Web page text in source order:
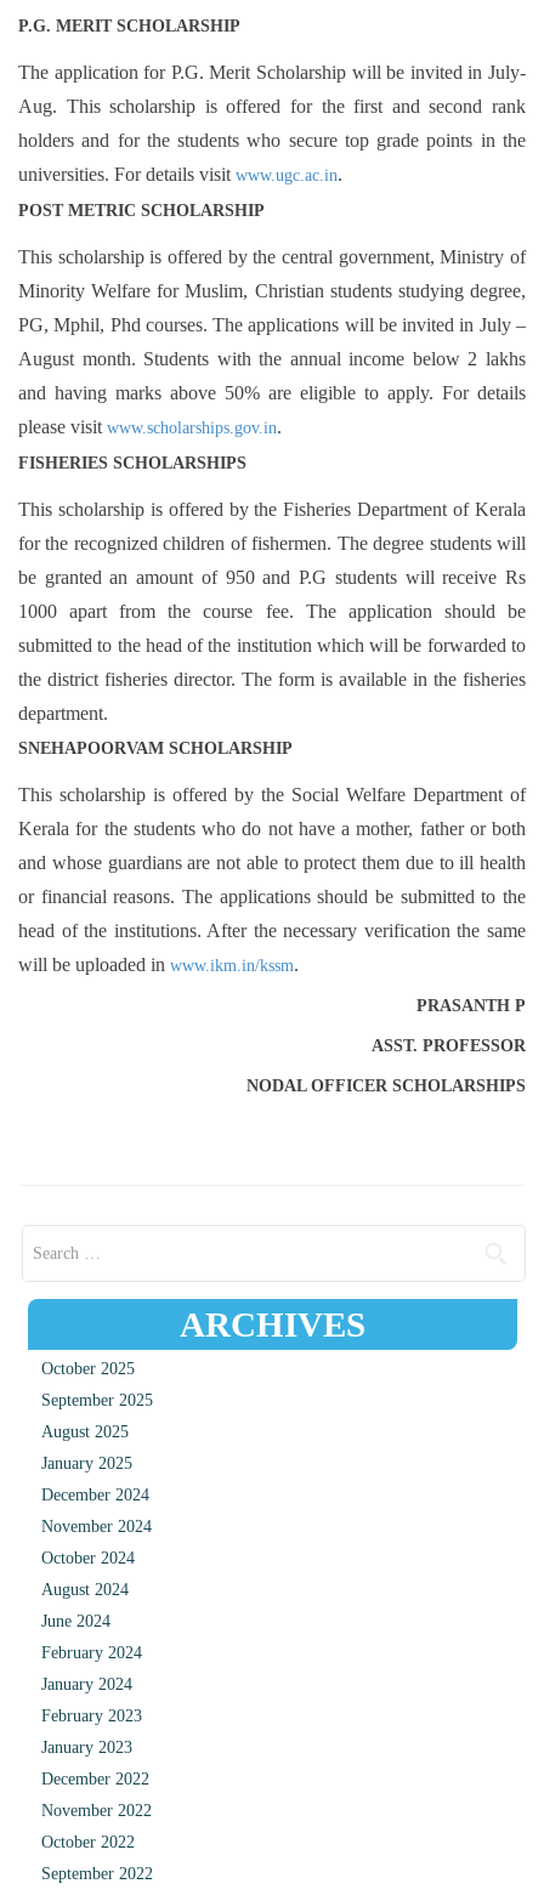
P.G. MERIT SCHOLARSHIP
The application for P.G. Merit Scholarship will be invited in July-
Aug. This scholarship is offered for the first and second rank
holders and for the students who secure top grade points in the
universities. For details visit www.ugc.ac.in.
POST METRIC SCHOLARSHIP
This scholarship is offered by the central government, Ministry of
Minority Welfare for Muslim, Christian students studying degree,
PG, Mphil, Phd courses. The applications will be invited in July –
August month. Students with the annual income below 2 lakhs
and having marks above 50% are eligible to apply. For details
please visit www.scholarships.gov.in.
FISHERIES SCHOLARSHIPS
This scholarship is offered by the Fisheries Department of Kerala
for the recognized children of fishermen. The degree students will
be granted an amount of 950 and P.G students will receive Rs
1000 apart from the course fee. The application should be
submitted to the head of the institution which will be forwarded to
the district fisheries director. The form is available in the fisheries
department.
SNEHAPOORVAM SCHOLARSHIP
This scholarship is offered by the Social Welfare Department of
Kerala for the students who do not have a mother, father or both
and whose guardians are not able to protect them due to ill health
or financial reasons. The applications should be submitted to the
head of the institutions. After the necessary verification the same
will be uploaded in www.ikm.in/kssm.
PRASANTH P
ASST. PROFESSOR
NODAL OFFICER SCHOLARSHIPS
ARCHIVES
October 2025
September 2025
August 2025
January 2025
December 2024
November 2024
October 2024
August 2024
June 2024
February 2024
January 2024
February 2023
January 2023
December 2022
November 2022
October 2022
September 2022